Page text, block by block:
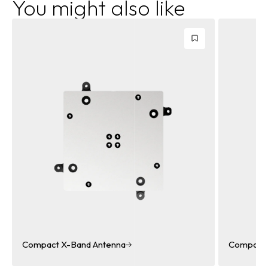
You might also like
Compact X-Band Dual Polarized Antenna